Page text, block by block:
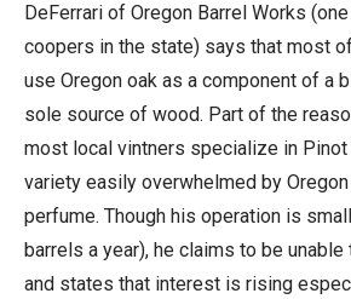
DeFerrari of Oregon Barrel Works
coopers in the state) says that most
use Oregon oak as a component of a
sole source of wood. Part of the
most local vintners specialize in Pinot
variety easily overwhelmed by
perfume. Though his operation is
barrels a year), he claims to be unable
and states that interest is rising